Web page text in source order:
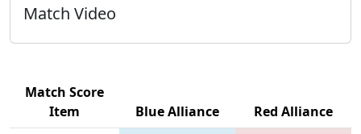
Match Video
Match Score
Item
Blue Alliance
Red Alliance